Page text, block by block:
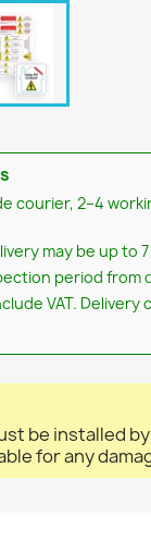
courier, 2–4
may be up to
period from
VAT. Delivery
be installed
for any